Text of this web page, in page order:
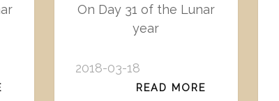
On Day 31 of the Lunar
year
2018-03-18
READ MORE